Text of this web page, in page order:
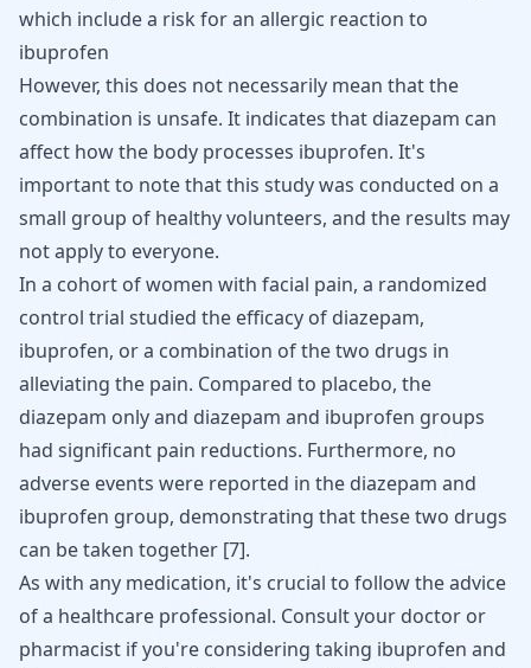
which include a risk for an allergic reaction to
ibuprofen
However, this does not necessarily mean that the
combination is unsafe. It indicates that diazepam can
affect how the body processes ibuprofen. It's
important to note that this study was conducted on a
small group of healthy volunteers, and the results may
not apply to everyone.
In a cohort of women with facial pain, a randomized
control trial studied the efficacy of diazepam,
ibuprofen, or a combination of the two drugs in
alleviating the pain. Compared to placebo, the
diazepam only and diazepam and ibuprofen groups
had significant pain reductions. Furthermore, no
adverse events were reported in the diazepam and
ibuprofen group, demonstrating that these two drugs
can be taken together [7].
As with any medication, it's crucial to follow the advice
of a healthcare professional. Consult your doctor or
pharmacist if you're considering taking ibuprofen and